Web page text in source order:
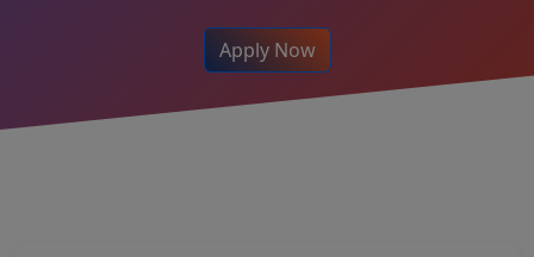
Apply Now